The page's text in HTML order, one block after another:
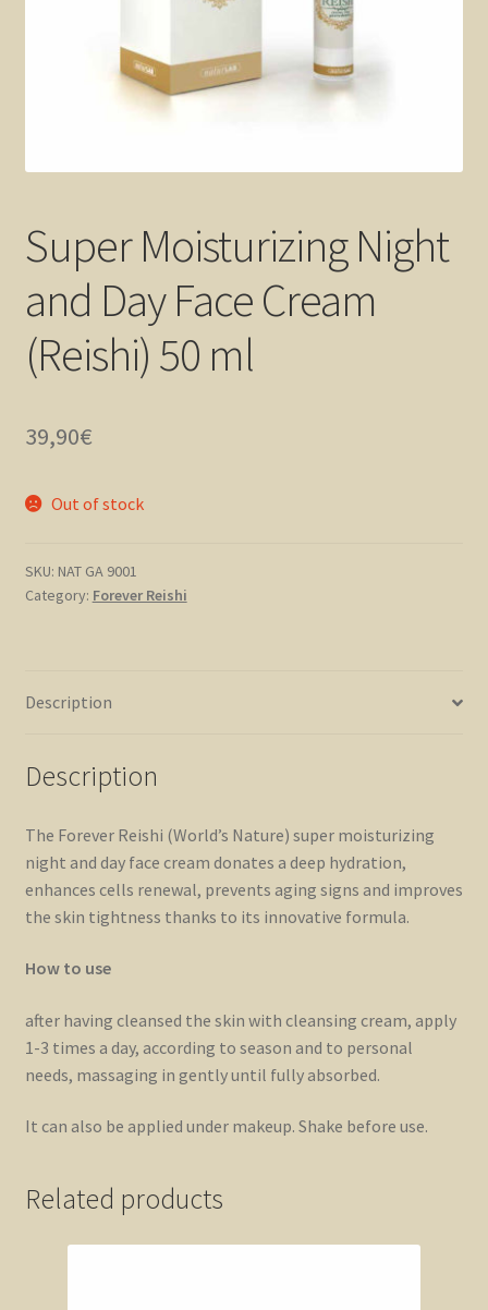
Super Moisturizing Night
and Day Face Cream
(Reishi) 50 ml
39,90€
Out of stock
SKU: NAT GA 9001
Category: Forever Reishi
Description
Description
The Forever Reishi (World’s Nature) super moisturizing
night and day face cream donates a deep hydration,
enhances cells renewal, prevents aging signs and improves
the skin tightness thanks to its innovative formula.
How to use
after having cleansed the skin with cleansing cream, apply
1-3 times a day, according to season and to personal
needs, massaging in gently until fully absorbed.
It can also be applied under makeup. Shake before use.
Related products